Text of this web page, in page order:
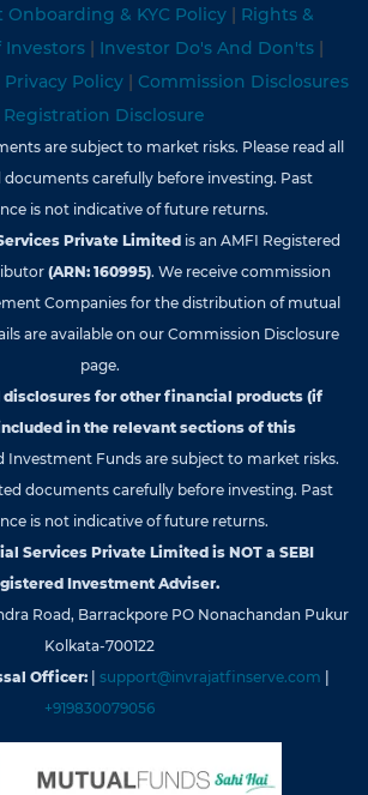
Onboarding & KYC Policy | Rights &
Investors | Investor Do's And Don'ts |
Privacy Policy | Commission Disclosures
Registration Disclosure
are subject to market risks. Please read all
carefully before investing. Past
is not indicative of future returns.
Private Limited is an AMFI Registered
(ARN: 160995). We receive commission
Companies for the distribution of mutual
are available on our Commission Disclosure
page.
disclosures for other financial products (if
in the relevant sections of this
Investment Funds are subject to market risks.
documents carefully before investing. Past
is not indicative of future returns.
Services Private Limited is NOT a SEBI
Investment Adviser.
Road, Barrackpore PO Nonachandan Pukur
Kolkata-700122
Officer:
support@invrajatfinserve.com
+919830079056